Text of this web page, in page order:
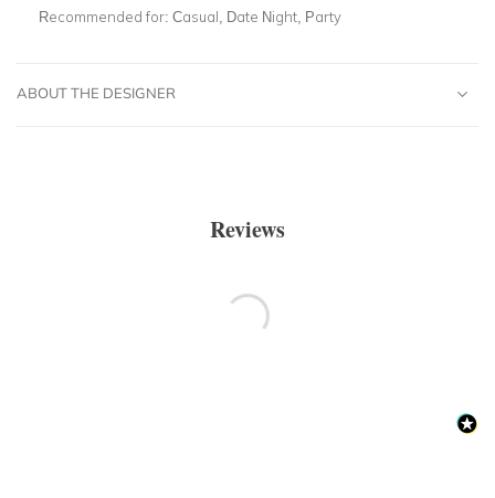
Recommended for: Casual, Date Night, Party
ABOUT THE DESIGNER
Reviews